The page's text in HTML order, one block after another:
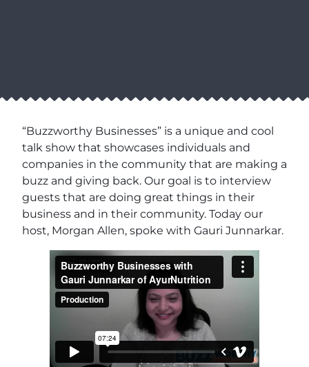
“Buzzworthy Businesses” is a unique and cool
talk show that showcases individuals and
companies in the community that are making a
buzz and giving back. Our goal is to interview
guests that are doing great things in their
business and in their community. Today our
host, Morgan Allen, spoke with Gauri Junnarkar.